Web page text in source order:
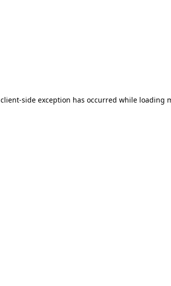
client-side exception has occurred while loading